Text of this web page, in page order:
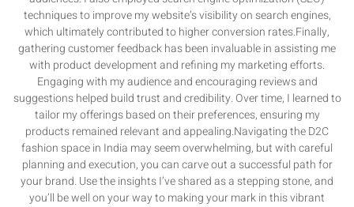
techniques to improve my website’s visibility on search engines,
which ultimately contributed to higher conversion rates.Finally,
gathering customer feedback has been invaluable in assisting me
with product development and refining my marketing efforts.
Engaging with my audience and encouraging reviews and
suggestions helped build trust and credibility. Over time, I learned to
tailor my offerings based on their preferences, ensuring my
products remained relevant and appealing.Navigating the D2C
fashion space in India may seem overwhelming, but with careful
planning and execution, you can carve out a successful path for
your brand. Use the insights I’ve shared as a stepping stone, and
you’ll be well on your way to making your mark in this vibrant